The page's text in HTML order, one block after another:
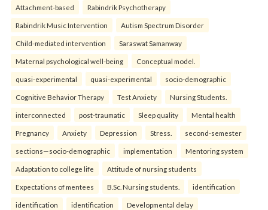
Attachment-based Rabindrik Psychotherapy
Rabindrik Music Intervention Autism Spectrum Disorder
Child-mediated intervention Saraswat Samanway
Maternal psychological well-being Conceptual model.
quasi-experimental quasi-experimental socio-demographic
Cognitive Behavior Therapy Test Anxiety Nursing Students.
interconnected post-traumatic Sleep quality Mental health
Pregnancy Anxiety Depression Stress. second-semester
sections—socio-demographic implementation Mentoring system
Adaptation to college life Attitude of nursing students
Expectations of mentees B.Sc. Nursing students. identification
identification identification Developmental delay